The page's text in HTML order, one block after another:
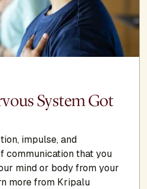
System Got
impulse, and
communication that you
mind or body from your
more from Kripalu